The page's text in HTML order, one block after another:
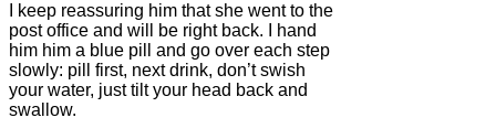
I keep reassuring him that she went to the
post office and will be right back. I hand
him him a blue pill and go over each step
slowly: pill first, next drink, don’t swish
your water, just tilt your head back and
swallow.